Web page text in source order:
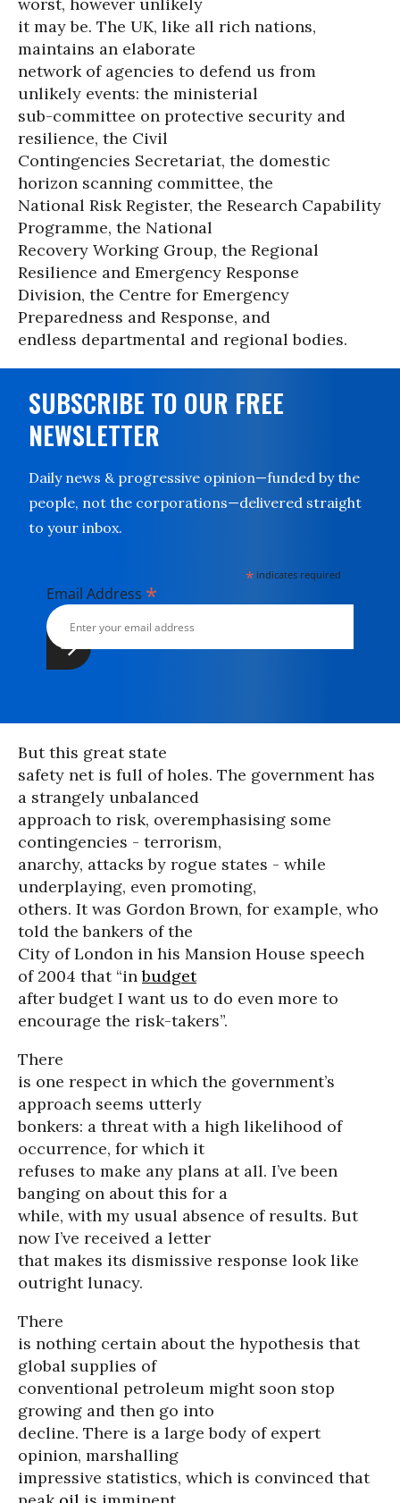
it may be. The UK, like all rich nations,
maintains an elaborate
network of agencies to defend us from
unlikely events: the ministerial
sub-committee on protective security and
resilience, the Civil
Contingencies Secretariat, the domestic
horizon scanning committee, the
National Risk Register, the Research Capability
Programme, the National
Recovery Working Group, the Regional
Resilience and Emergency Response
Division, the Centre for Emergency
Preparedness and Response, and
endless departmental and regional bodies.
SUBSCRIBE TO OUR FREE
NEWSLETTER
Daily news & progressive opinion—funded by the
people, not the corporations—delivered straight
to your inbox.
* indicates required
Email Address *
But this great state
safety net is full of holes. The government has
a strangely unbalanced
approach to risk, overemphasising some
contingencies - terrorism,
anarchy, attacks by rogue states - while
underplaying, even promoting,
others. It was Gordon Brown, for example, who
told the bankers of the
City of London in his Mansion House speech
of 2004 that “inbudget
after budget I want us to do even more to
encourage the risk-takers”.
There
is one respect in which the government’s
approach seems utterly
bonkers: a threat with a high likelihood of
occurrence, for which it
refuses to make any plans at all. I’ve been
banging on about this for a
while, with my usual absence of results. But
now I’ve received a letter
that makes its dismissive response look like
outright lunacy.
There
is nothing certain about the hypothesis that
global supplies of
conventional petroleum might soon stop
growing and then go into
decline. There is a large body of expert
opinion, marshalling
impressive statistics, which is convinced that